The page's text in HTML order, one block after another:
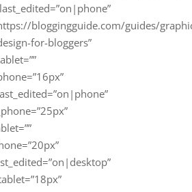
bloggingguide.com/guides/
for-bloggers”